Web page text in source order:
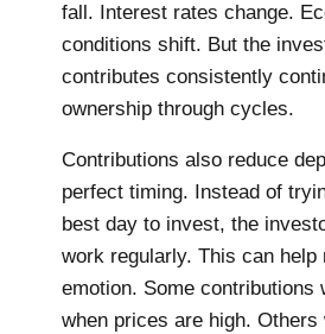
fall. Interest rates change.
conditions shift. But the
contributes consistently
ownership through cycles.
Contributions also reduce
perfect timing. Instead of
best day to invest, the
work regularly. This can help
emotion. Some contributions
when prices are high. Others